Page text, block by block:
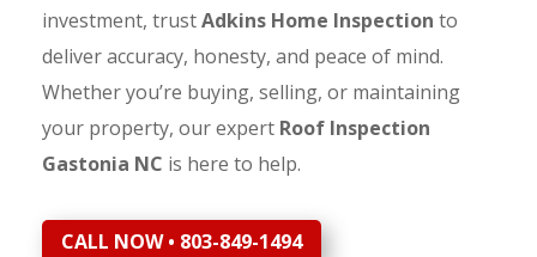
investment, trustAdkins Home Inspection to
deliver accuracy, honesty, and peace of mind.
Whether you’re buying, selling, or maintaining
your property, our expert Roof Inspection
Gastonia NC is here to help.
CALL NOW • 803-849-1494